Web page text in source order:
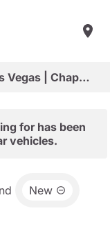
Shop New Vehicles in Arizona & Las Vegas | Chapman Choice
for has been
vehicles.
New